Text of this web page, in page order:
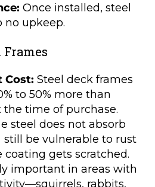
Once installed, steel
no upkeep.
Frames
Cost: Steel deck frames
to 50% more than
time of purchase.
steel does not absorb
still be vulnerable to rust
gets scratched.
important in areas with
rabbits,